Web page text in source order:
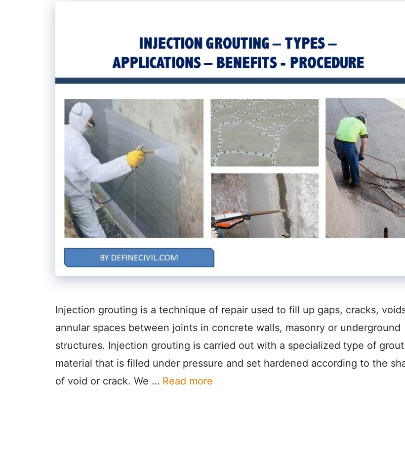
Injection grouting is a technique of repair used to fill up gaps, cracks,
annular spaces between joints in concrete walls, masonry or underground
structures. Injection grouting is carried out with a specialized type of grout
material that is filled under pressure and set hardened according to the
of void or crack. We … Read more